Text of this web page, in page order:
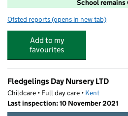
School remains
Ofsted reports for Christ Church
(opens in new tab)
Add to my
favourites
Fledgelings Day Nursery LTD
Childcare • Full day care • Kent
Last inspection: 10 November 2021